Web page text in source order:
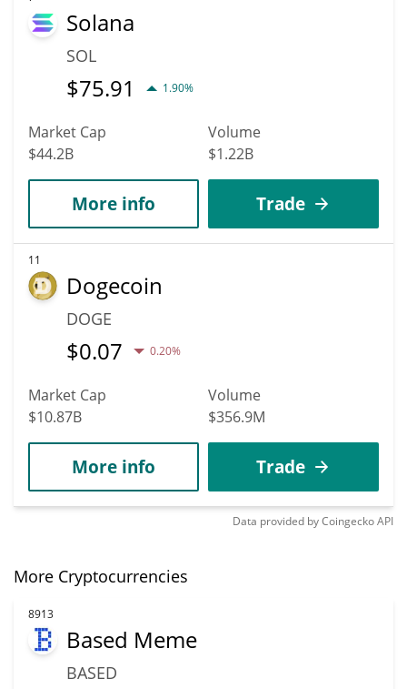
Solana
SOL
$75.91 1.90%
Market Cap
$44.2B
Volume
$1.22B
More info Trade
11
Dogecoin
DOGE
$0.07 0.20%
Market Cap
$10.87B
Volume
$356.9M
More info Trade
Data provided byCoingeckoAPI
More Cryptocurrencies
8913
Based Meme
BASED